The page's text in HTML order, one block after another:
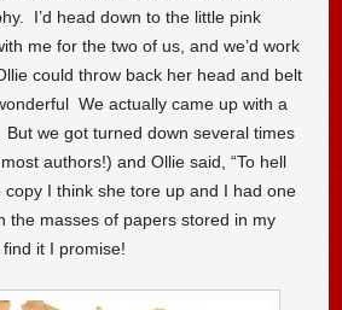
I’d head down to the little pink
me for the two of us, and we’d work
could throw back her head and belt
We actually came up with a
we got turned down several times
authors!) and Ollie said, “To hell
I think she tore up and I had one
the masses of papers stored in my
it I promise!